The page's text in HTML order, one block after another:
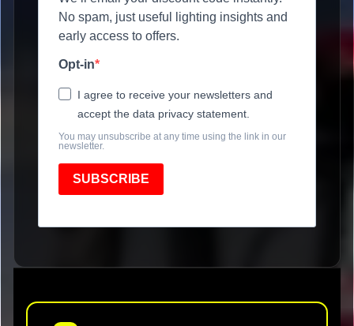
No spam, just useful lighting insights and
early access to offers.
Opt-in
I agree to receive your newsletters and
accept the data privacy statement.
You may unsubscribe at any time using the link in our
newsletter.
SUBSCRIBE